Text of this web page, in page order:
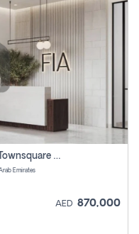
1 Bhk Off Plan Apartment For Sale In Townsquare Fia-Direct Owner
Emirates
AED 870,000